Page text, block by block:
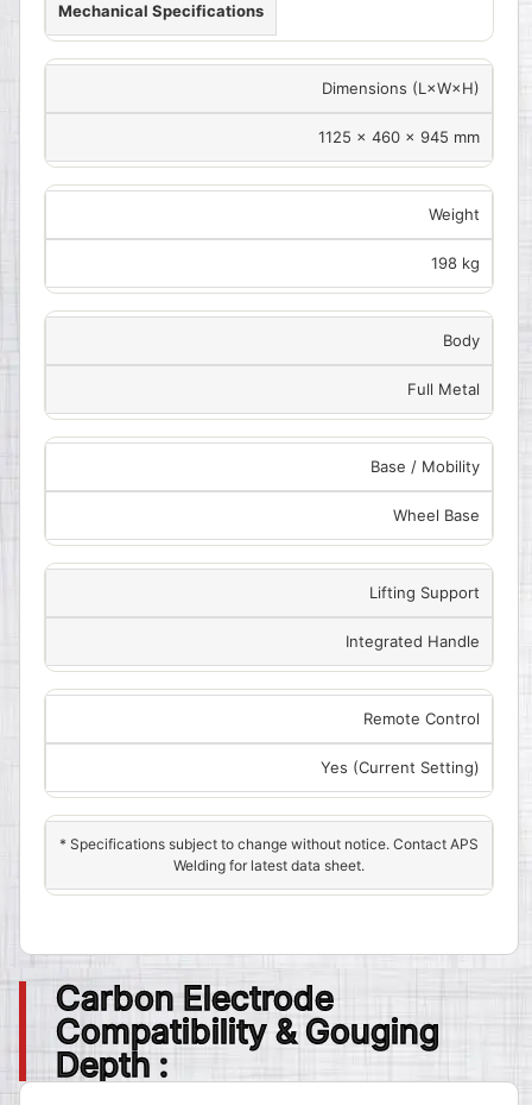
Mechanical Specifications
Dimensions (L×W×H)
1125 × 460 × 945 mm
Weight
198 kg
Body
Full Metal
Base / Mobility
Wheel Base
Lifting Support
Integrated Handle
Remote Control
Yes (Current Setting)
* Specifications subject to change without notice. Contact APS
Welding for latest data sheet.
Carbon Electrode
Compatibility & Gouging
Depth :